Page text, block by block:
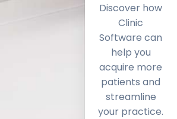
Discover how
Clinic
Software can
help you
acquire more
patients and
streamline
your practice.